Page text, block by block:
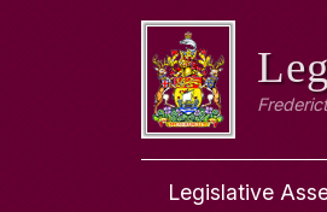
Legislative